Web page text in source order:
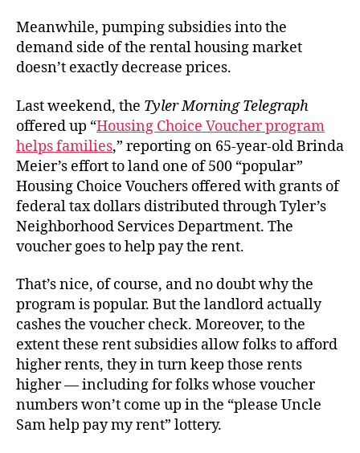
Meanwhile, pumping subsidies into the
demand side of the rental housing market
doesn’t exactly decrease prices.
Last weekend, the Tyler Morning Telegraph
offered up “Housing Choice Voucher program
helps families,” reporting on 65-year-old Brinda
Meier’s effort to land one of 500 “popular”
Housing Choice Vouchers offered with grants of
federal tax dollars distributed through Tyler’s
Neighborhood Services Department. The
voucher goes to help pay the rent.
That’s nice, of course, and no doubt why the
program is popular. But the landlord actually
cashes the voucher check. Moreover, to the
extent these rent subsidies allow folks to afford
higher rents, they in turn keep those rents
higher — including for folks whose voucher
numbers won’t come up in the “please Uncle
Sam help pay my rent” lottery.